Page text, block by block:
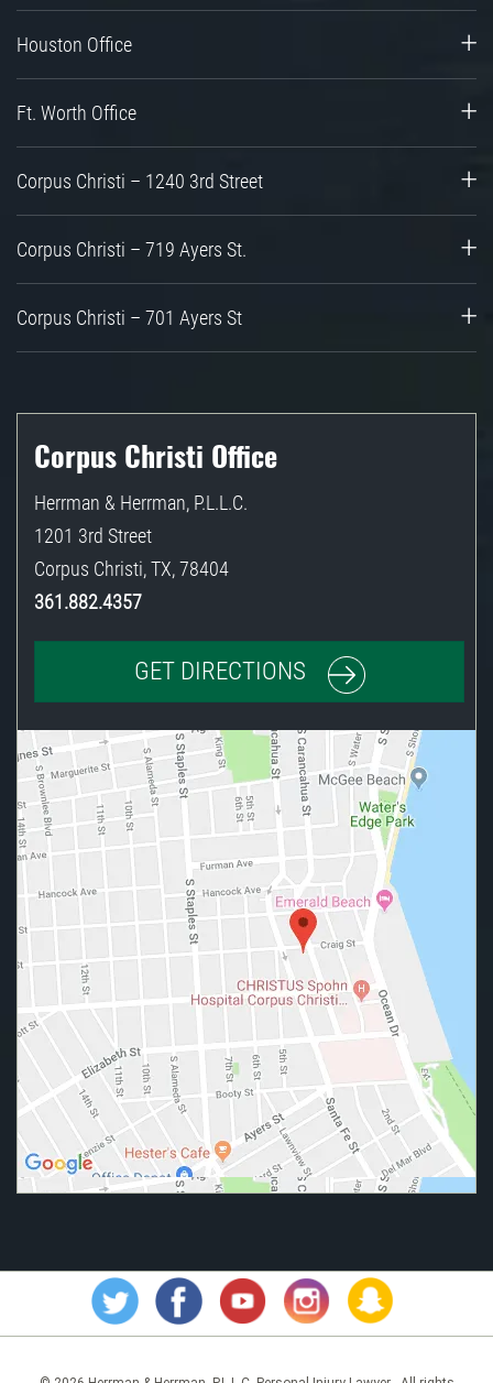
Houston Office
Ft. Worth Office
Corpus Christi – 1240 3rd Street
Corpus Christi – 719 Ayers St.
Corpus Christi – 701 Ayers St
Corpus Christi Office
Herrman & Herrman, P.L.L.C.
1201 3rd Street
Corpus Christi,TX,78404
361.882.4357
GET DIRECTIONS